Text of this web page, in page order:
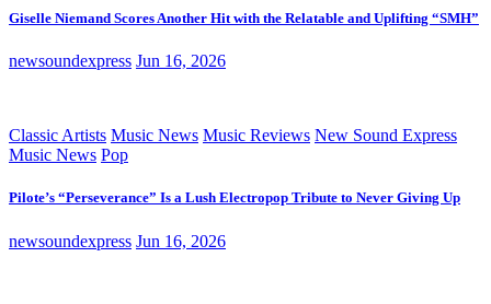
Giselle Niemand Scores Another Hit with the Relatable and Uplifting “SMH”
newsoundexpress Jun 16, 2026
Classic Artists Music News Music Reviews New Sound Express
Music News Pop
Pilote’s “Perseverance” Is a Lush Electropop Tribute to Never Giving Up
newsoundexpress Jun 16, 2026